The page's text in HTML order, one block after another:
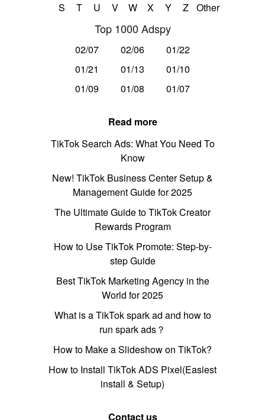
S
T U V W X Y Z Other
Top 1000 Adspy
02/07 02/06
01/22
01/21
01/13
01/10
01/09
01/08 01/07
Read more
TikTok Search Ads: What You Need To
Know
New! TikTok Business Center Setup &
Management Guide for 2025
The Ultimate Guide to TikTok Creator
Rewards Program
How to Use TikTok Promote: Step-by-
step Guide
Best TikTok Marketing Agency in the
World for 2025
What is a TikTok spark ad and how to
run spark ads？
How to Make a Slideshow on TikTok?
How to Install TikTok ADS Pixel(Easiest
install & Setup)
Contact us